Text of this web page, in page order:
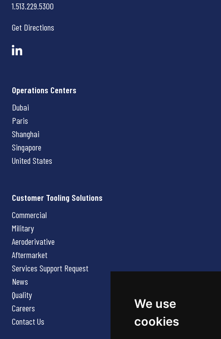
We use
cookies
1.513.229.5300
Get Directions
Operations Centers
Dubai
Paris
Shanghai
Singapore
United States
Customer Tooling Solutions
Commercial
Military
Aeroderivative
Aftermarket
Services Support Request
News
Quality
Careers
Contact Us